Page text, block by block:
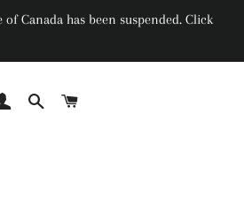
Canada has been suspended. Click
Log In SearchCart